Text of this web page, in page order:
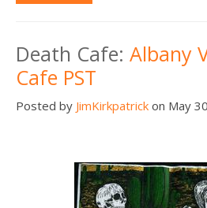
Death Cafe: Albany
Cafe PST
Posted by JimKirkpatrick on May